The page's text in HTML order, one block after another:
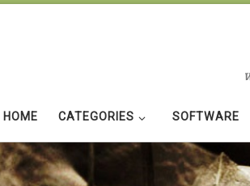
HOME CATEGORIES SOFTWARE